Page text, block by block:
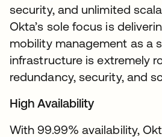
security, and unlimited
Okta’s sole focus is
mobility management as a
infrastructure is extremely
redundancy, security, and
High Availability
With 99.99% availability,